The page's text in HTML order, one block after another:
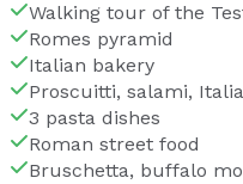
Walking tour of the
Romes pyramid
Italian bakery
Proscuitti, salami,
3 pasta dishes
Roman street food
Bruschetta, buffalo